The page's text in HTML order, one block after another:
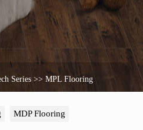
Series >>MPL Flooring
MDP Flooring